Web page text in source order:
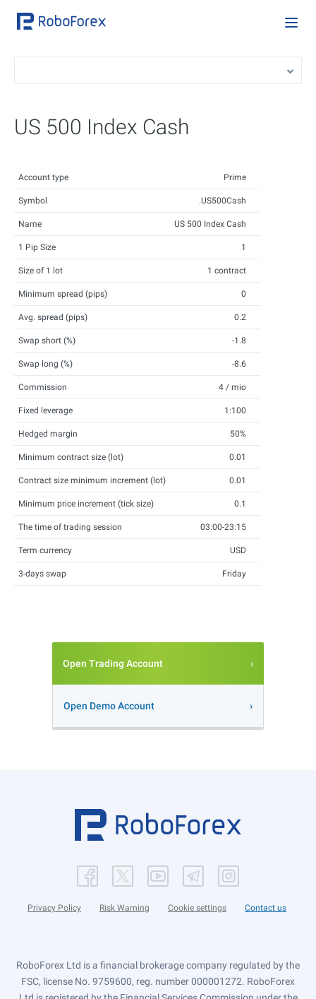
US 500 Index Cash
Account type Prime
Symbol .US500Cash
Name US 500 Index Cash
1 Pip Size 1
Size of 1 lot 1 contract
Minimum spread (pips) 0
Avg. spread (pips) 0.2
Swap short (%) -1.8
Swap long (%) -8.6
Commission 4 / mio
Fixed leverage 1:100
Hedged margin 50%
Minimum contract size (lot) 0.01
Contract size minimum increment (lot) 0.01
Minimum price increment (tick size) 0.1
The time of trading session 03:00-23:15
Term currency USD
3-days swap Friday
Open Trading Account
Open Demo Account
Privacy Policy Risk Warning Cookie settings Contact us
RoboForex Ltd is a financial brokerage company regulated by the
FSC, license No. 9759600, reg. number 000001272. RoboForex